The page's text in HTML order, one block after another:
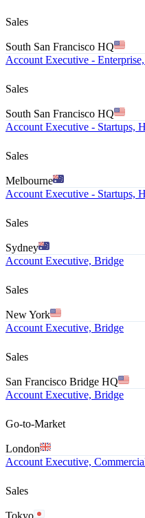
Sales
South San Francisco HQ
Account Executive -
Sales
South San Francisco HQ
Account Executive - Startups,
Sales
Melbourne
Account Executive - Startups,
Sales
Sydney
Account Executive, Bridge
Sales
New York
Account Executive, Bridge
Sales
San Francisco Bridge HQ
Account Executive, Bridge
Go-to-Market
London
Account Executive,
Sales
Tokyo